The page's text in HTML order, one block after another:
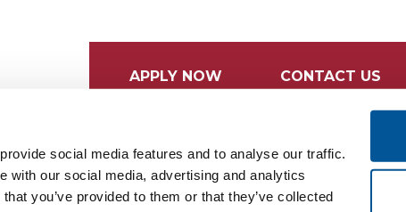
social media features and to analyse our traffic.
with our social media, advertising and analytics
you’ve provided to them or that they’ve collected
APPLY NOW CONTACT US